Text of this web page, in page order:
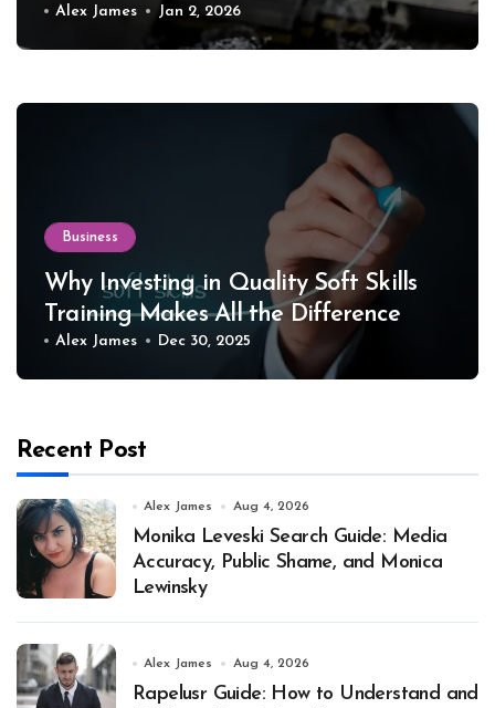
Equipment
Alex James Jan 2, 2026
Business
Why Investing in Quality Soft Skills
Training Makes All the Difference
Alex James Dec 30, 2025
Recent Post
Alex James Aug 4, 2026
Monika Leveski Search Guide: Media
Accuracy, Public Shame, and Monica
Lewinsky
Alex James Aug 4, 2026
Rapelusr Guide: How to Understand and